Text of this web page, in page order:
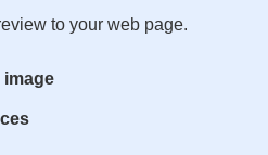
to your web page.
image